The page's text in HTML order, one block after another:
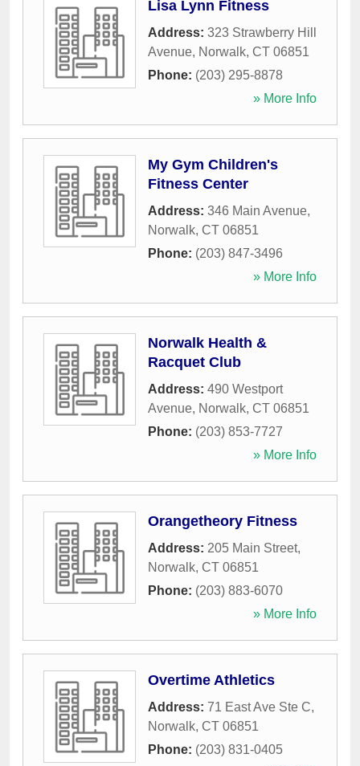
Lisa Lynn Fitness
Address: 323 Strawberry Hill
Avenue, Norwalk, CT 06851
Phone: (203) 295-8878
» More Info
My Gym Children's
Fitness Center
Address: 346 Main Avenue,
Norwalk, CT 06851
Phone: (203) 847-3496
» More Info
Norwalk Health &
Racquet Club
Address: 490 Westport
Avenue, Norwalk, CT 06851
Phone: (203) 853-7727
» More Info
Orangetheory Fitness
Address: 205 Main Street,
Norwalk, CT 06851
Phone: (203) 883-6070
» More Info
Overtime Athletics
Address: 71 East Ave Ste C,
Norwalk, CT 06851
Phone: (203) 831-0405